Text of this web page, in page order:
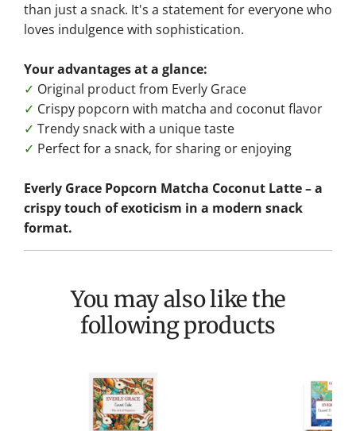
than just a snack. It's a statement for everyone who
loves indulgence with sophistication.
Your advantages at a glance:
✓ Original product from Everly Grace
✓ Crispy popcorn with matcha and coconut flavor
✓ Trendy snack with a unique taste
✓ Perfect for a snack, for sharing or enjoying
Everly Grace Popcorn Matcha Coconut Latte – a
crispy touch of exoticism in a modern snack
format.
You may also like the
following products